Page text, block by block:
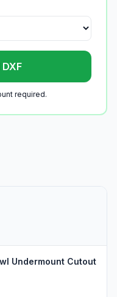
required.
Undermount Cutout